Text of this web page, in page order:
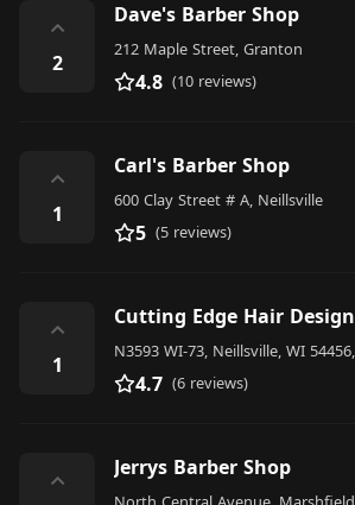
⌃
2
Dave's Barber Shop
212 Maple Street, Granton
4.8 (10 reviews)
⌃
1
Carl's Barber Shop
600 Clay Street # A, Neillsville
5 (5 reviews)
⌃
1
Cutting Edge Hair Design
4.7 (6 reviews)
⌃
Jerrys Barber Shop